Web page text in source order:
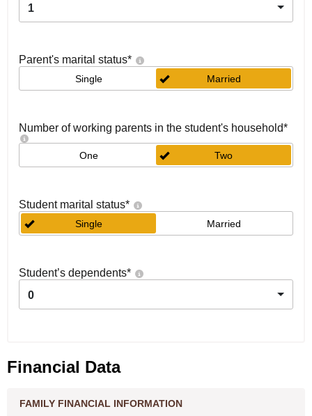
1
Parent's marital status*
Single Married
Number of working parents in the student's household*
One Two
Student marital status*
Single Married
Student’s dependents*
0
Financial Data
FAMILY FINANCIAL INFORMATION